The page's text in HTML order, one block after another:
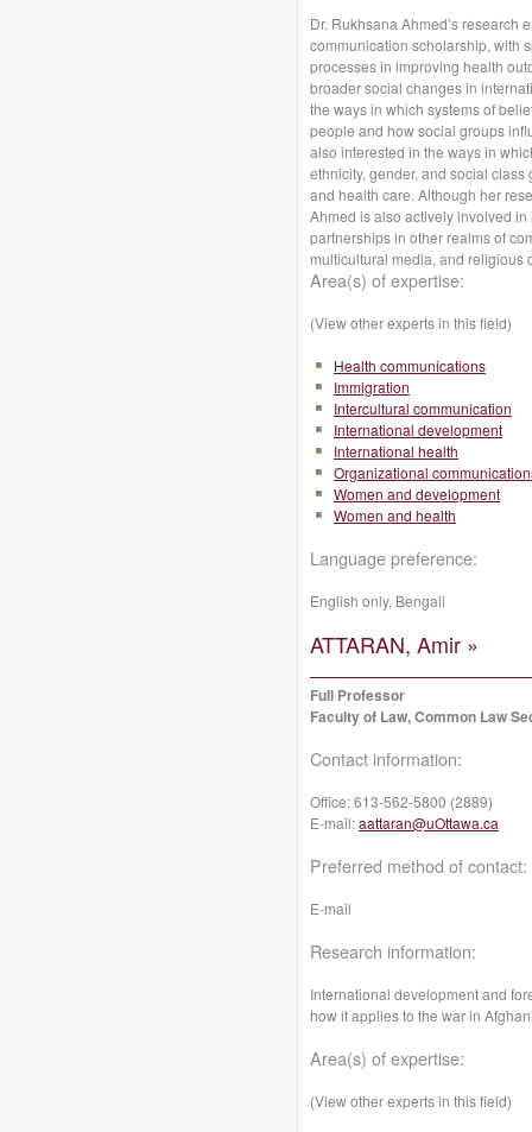
Dr. Rukhsana Ahmed’s research
communication scholarship, with
processes in improving health
broader social changes in
the ways in which systems of
people and how social groups
also interested in the ways in
ethnicity, gender, and social
and health care. Although her
Ahmed is also actively involved
partnerships in other realms of
multicultural media, and religious
Area(s) of expertise:
(View other experts in this field)
Health communications
Immigration
Intercultural communication
International development
International health
Organizational
Women and development
Women and health
Language preference:
English only, Bengali
ATTARAN, Amir »
Full Professor
Faculty of Law, Common Law
Contact information:
Office:613-562-5800 (2889)
E-mail:aattaran@uOttawa.ca
Preferred method of contact:
E-mail
Research information:
International development and
how it applies to the war in
Area(s) of expertise:
(View other experts in this field)